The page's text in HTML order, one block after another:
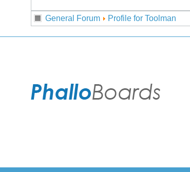
General Forum Profile for Toolman